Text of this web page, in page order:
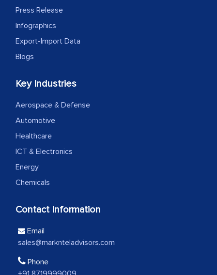
outsourcing venture, providing
expertise, guidance, and possibly acting
as a liaison between your company and
the outsourced partners in India.
We were very impressed with the
thoroughness of the research,
professionalism, calibre, detail, and
robustness of the work, as well as with
strategies and the originality of the
them, to name just a few facets of the
engagement. We were pleasantly
surprised by the analysis's results and
initial projections.
Press Release
Infographics
Export-Import Data
Blogs
Key Industries
Aerospace & Defense
Automotive
Healthcare
ICT & Electronics
Energy
Chemicals
Contact Information
Email
sales@marknteladvisors.com
Phone